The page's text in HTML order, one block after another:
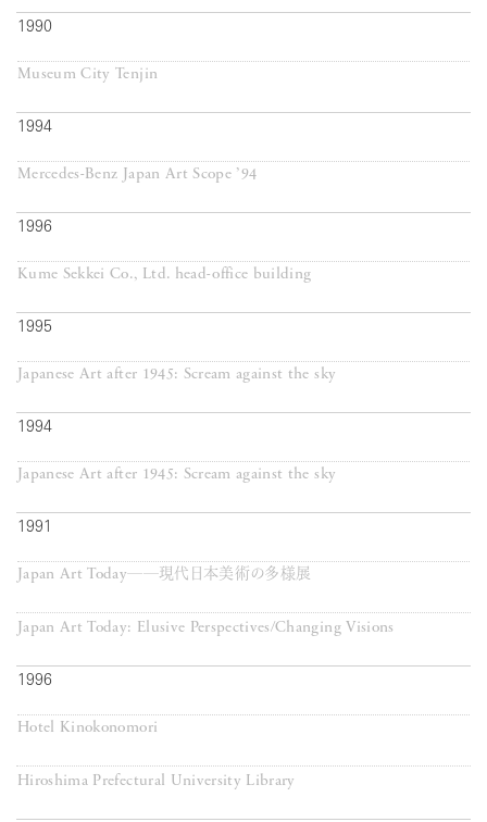
1990
Museum City Tenjin
1994
Mercedes-Benz Japan Art Scope ’94
1996
Kume Sekkei Co., Ltd. head-office building
1995
Japanese Art after 1945: Scream against the sky
1994
Japanese Art after 1945: Scream against the sky
1991
Japan Art Today──現代日本美術の多様展
Japan Art Today: Elusive Perspectives/Changing Visions
1996
Hotel Kinokonomori
Hiroshima Prefectural University Library